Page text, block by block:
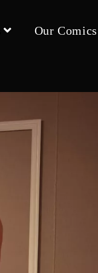
Our Comics